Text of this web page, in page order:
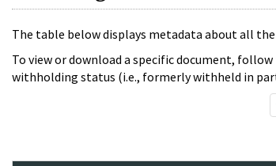
The table below displays metadata about all the
To view or download a specific document,
withholding status (i.e., formerly withheld in